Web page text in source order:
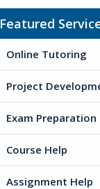
Featured
Online Tutoring
Project
Exam Preparation
Course Help
Assignment Help